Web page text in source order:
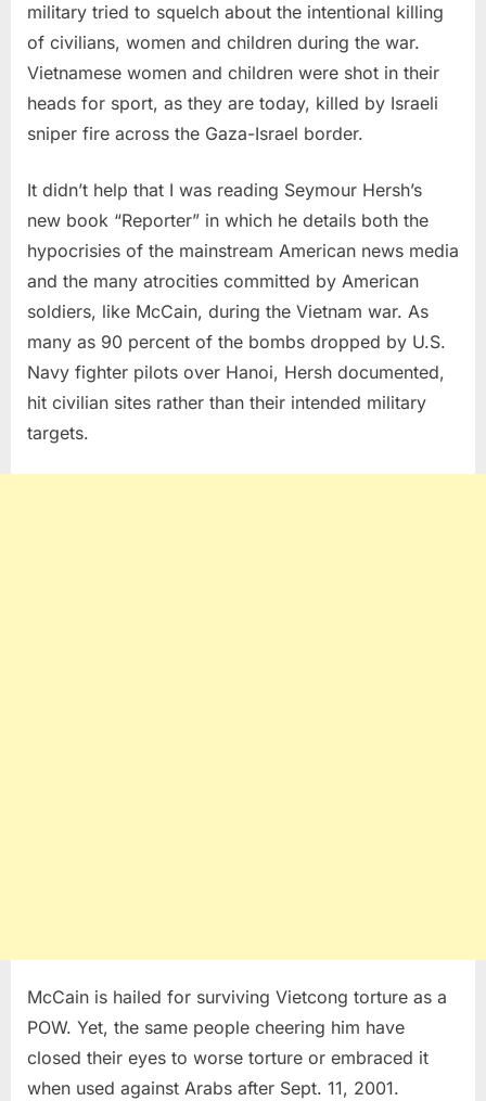
military tried to squelch about the intentional killing
of civilians, women and children during the war.
Vietnamese women and children were shot in their
heads for sport, as they are today, killed by Israeli
sniper fire across the Gaza-Israel border.
It didn’t help that I was reading Seymour Hersh’s
new book “Reporter” in which he details both the
hypocrisies of the mainstream American news media
and the many atrocities committed by American
soldiers, like McCain, during the Vietnam war. As
many as 90 percent of the bombs dropped by U.S.
Navy fighter pilots over Hanoi, Hersh documented,
hit civilian sites rather than their intended military
targets.
McCain is hailed for surviving Vietcong torture as a
POW. Yet, the same people cheering him have
closed their eyes to worse torture or embraced it
when used against Arabs after Sept. 11, 2001.